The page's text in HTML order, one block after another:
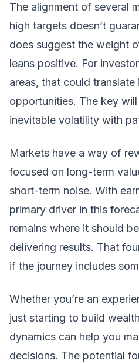
The alignment of several
high targets doesn’t
does suggest the weight
leans positive. For
areas, that could translate
opportunities. The key
inevitable volatility with
Markets have a way of
focused on long-term
short-term noise. With
primary driver in this
remains where it should
delivering results. That
if the journey includes
Whether you’re an
just starting to build
dynamics can help you
decisions. The potential